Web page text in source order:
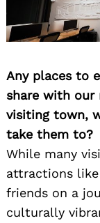
Any places to
share with our
visiting town,
take them to?
While many
attractions like
friends on a
culturally